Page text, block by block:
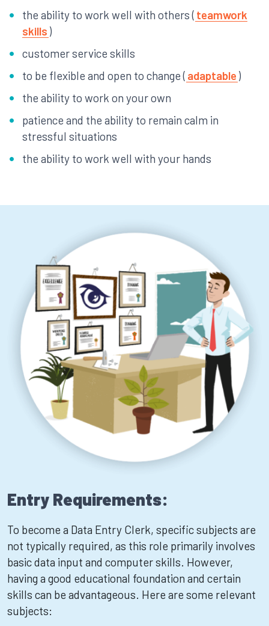
the ability to work well with others ( teamwork
skills )
customer service skills
to be flexible and open to change ( adaptable )
the ability to work on your own
patience and the ability to remain calm in
stressful situations
the ability to work well with your hands
Entry Requirements:
To become a Data Entry Clerk, specific subjects are
not typically required, as this role primarily involves
basic data input and computer skills. However,
having a good educational foundation and certain
skills can be advantageous. Here are some relevant
subjects: